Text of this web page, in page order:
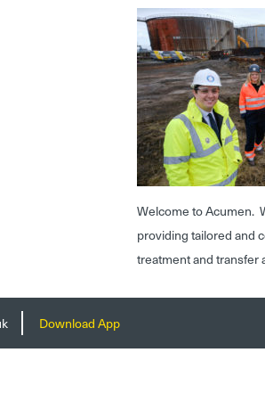
Welcome to Acumen.
providing tailored and
treatment and transfer
Download App